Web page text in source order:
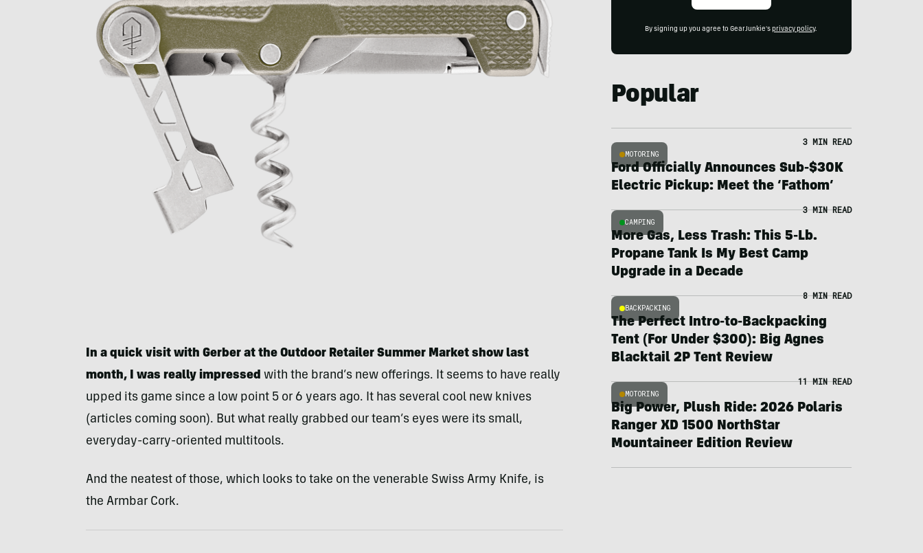
In a quick visit with Gerber at the Outdoor Retailer Summer Market show last
month, I was really impressed with the brand’s new offerings. It seems to have really
upped its game since a low point 5 or 6 years ago. It has several cool new knives
(articles coming soon). But what really grabbed our team’s eyes were its small,
everyday-carry-oriented multitools.
And the neatest of those, which looks to take on the venerable Swiss Army Knife, is
the Armbar Cork.
By signing up you agree to GearJunkie's privacy policy.
Popular
MOTORING
3 MIN READ
Ford Officially Announces Sub-$30K
Electric Pickup: Meet the ‘Fathom’
CAMPING
3 MIN READ
More Gas, Less Trash: This 5-Lb.
Propane Tank Is My Best Camp
Upgrade in a Decade
BACKPACKING
8 MIN READ
The Perfect Intro-to-Backpacking
Tent (For Under $300): Big Agnes
Blacktail 2P Tent Review
MOTORING
11 MIN READ
Big Power, Plush Ride: 2026 Polaris
Ranger XD 1500 NorthStar
Mountaineer Edition Review